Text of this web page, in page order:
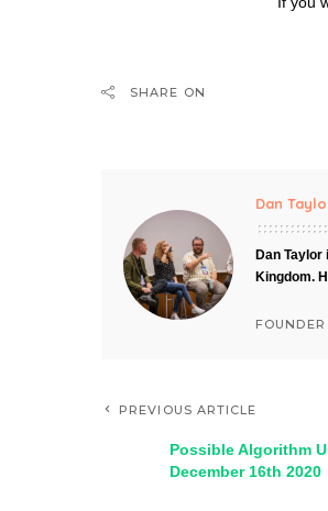
SHARE ON
Dan
Dan
Kingdom.
PREVIOUS ARTICLE
Possible Algorithm
December 16th 2020